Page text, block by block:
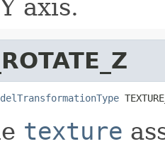
axis.
texture